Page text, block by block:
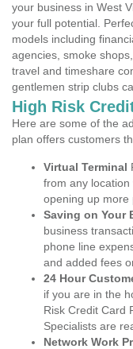
your business in West
your full potential.
models including
agencies, smoke
travel and timeshare
gentlemen strip clubs
High Risk
Here are some of the
plan offers customers
Virtual Terminal
from any location
opening up more
Saving on Your
business
phone line
and added fees
24 Hour
if you are in the
Risk Credit Card
Specialists are
Network Work